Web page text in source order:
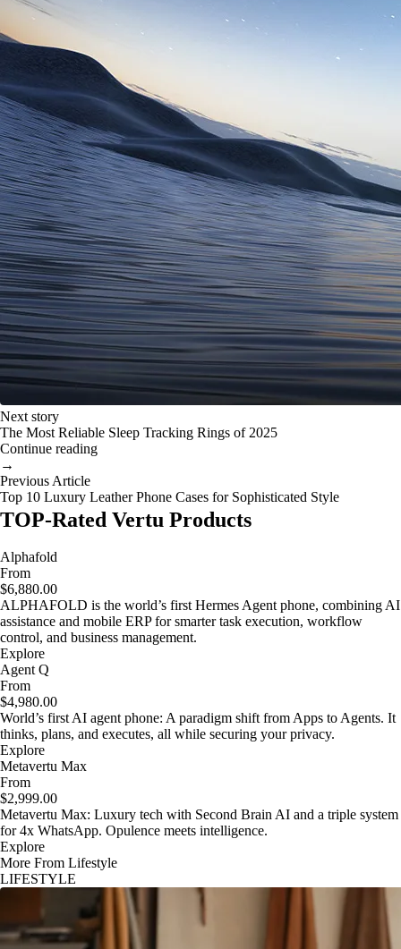
Next story
The Most Reliable Sleep Tracking Rings of 2025
Continue reading
→
Previous Article
Top 10 Luxury Leather Phone Cases for Sophisticated Style
TOP-Rated Vertu Products
Alphafold
From
$6,880.00
ALPHAFOLD is the world’s first Hermes Agent phone, combining AI
assistance and mobile ERP for smarter task execution, workflow
control, and business management.
Explore
Agent Q
From
$4,980.00
World’s first AI agent phone: A paradigm shift from Apps to Agents. It
thinks, plans, and executes, all while securing your privacy.
Explore
Metavertu Max
From
$2,999.00
Metavertu Max: Luxury tech with Second Brain AI and a triple system
for 4x WhatsApp. Opulence meets intelligence.
Explore
More From Lifestyle
LIFESTYLE